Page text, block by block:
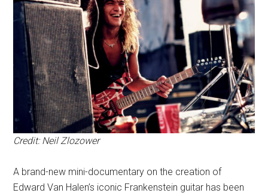
Credit: Neil Zlozower
A brand-new mini-documentary on the creation of
Edward Van Halen’s iconic Frankenstein guitar has been